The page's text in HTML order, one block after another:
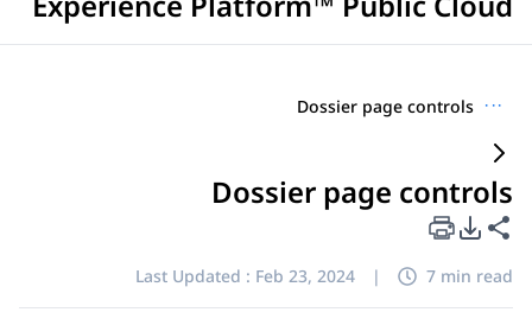
···
Dossier page controls
Dossier page controls
Share this page
PDF Export Options
Last Updated : Feb 23, 2024 | 7 min read